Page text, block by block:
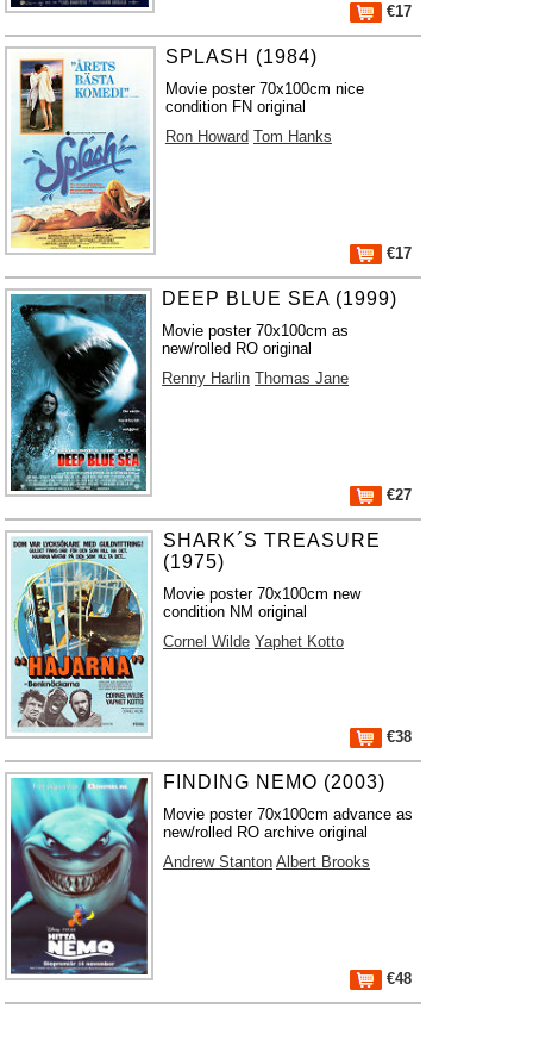
€17
SPLASH (1984)
Movie poster 70x100cm nice
condition FN original
Ron Howard Tom Hanks
€17
DEEP BLUE SEA (1999)
Movie poster 70x100cm as
new/rolled RO original
Renny Harlin Thomas Jane
€27
SHARK´S TREASURE
(1975)
Movie poster 70x100cm new
condition NM original
Cornel Wilde Yaphet Kotto
€38
FINDING NEMO (2003)
Movie poster 70x100cm advance as
new/rolled RO archive original
Andrew Stanton Albert Brooks
€48